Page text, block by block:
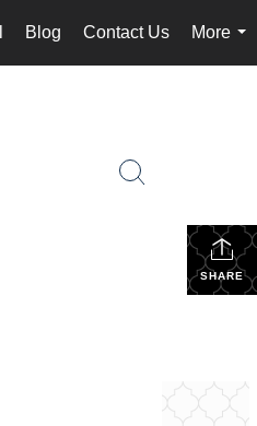
Blog Contact Us
More
...
SHARE